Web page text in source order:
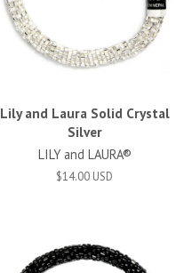
Lily and Laura Solid Crystal
Silver
LILY and LAURA®
$14.00 USD